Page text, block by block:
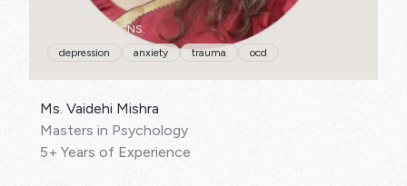
SPECIALISATIONS:
depression
anxiety trauma ocd
Ms. Vaidehi Mishra
Masters in Psychology
5+ Years of Experience